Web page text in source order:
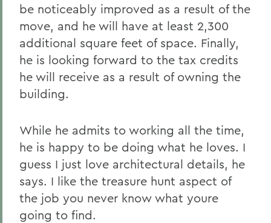
be noticeably improved as a result of the
move, and he will have at least 2,300
additional square feet of space. Finally,
he is looking forward to the tax credits
he will receive as a result of owning the
building.
While he admits to working all the time,
he is happy to be doing what he loves. I
guess I just love architectural details, he
says. I like the treasure hunt aspect of
the job you never know what youre
going to find.